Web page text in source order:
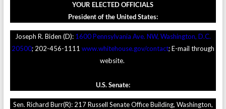
YOUR ELECTED OFFICIALS
President of the United States:
Joseph R. Biden (D): 1600 Pennsylvania Ave. NW, Washington, D.C.
20500; 202-456-1111 www.whitehouse.gov/contact; E-mail through
website.
U.S. Senate:
Sen. Richard Burr(R): 217 Russell Senate Office Building, Washington,